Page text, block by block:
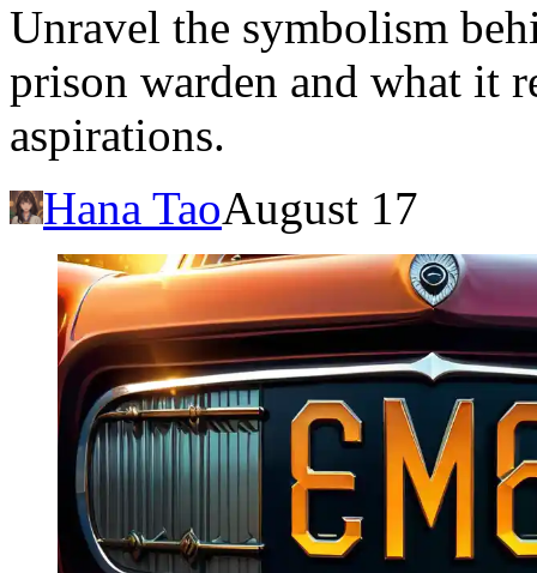
Unravel the symbolism
prison warden and what it
aspirations.
Hana TaoAugust 17